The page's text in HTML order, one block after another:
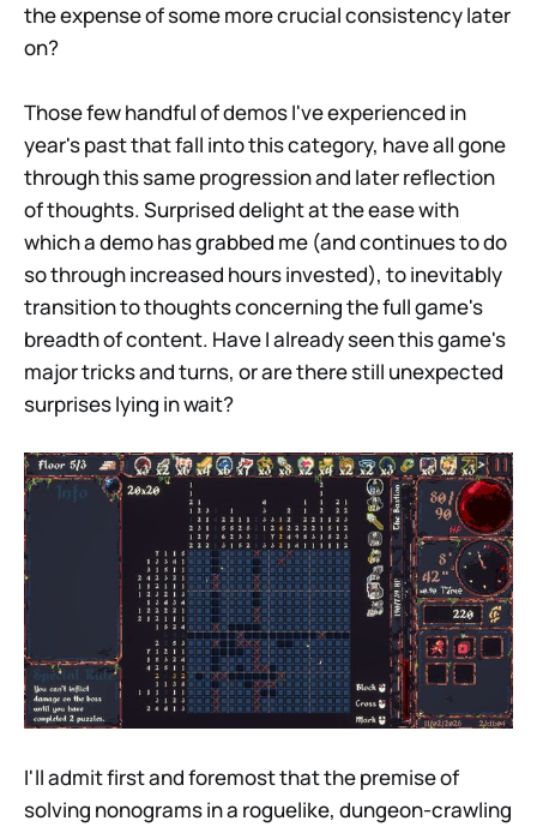
the expense of some more crucial consistency later
on?
Those few handful of demos I've experienced in
year's past that fall into this category, have all gone
through this same progression and later reflection
of thoughts. Surprised delight at the ease with
which a demo has grabbed me (and continues to do
so through increased hours invested), to inevitably
transition to thoughts concerning the full game's
breadth of content. Have I already seen this game's
major tricks and turns, or are there still unexpected
surprises lying in wait?
I'll admit first and foremost that the premise of
solving nonograms in a roguelike, dungeon-crawling